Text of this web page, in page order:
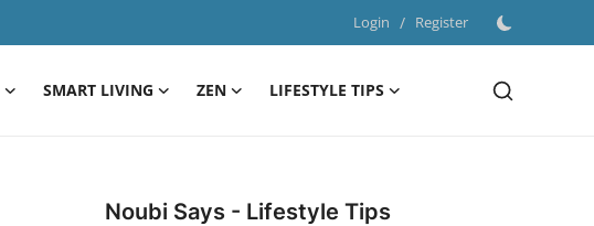
Login / Register
SMART LIVING ZEN
LIFESTYLE TIPS
Noubi Says - Lifestyle Tips